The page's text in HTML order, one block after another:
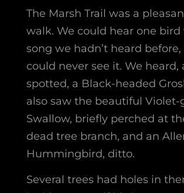
The Marsh Trail was a
walk. We could hear one bird
song we hadn’t heard
could never see it. We heard,
spotted, a Black-headed
also saw the beautiful Violet-
Swallow, briefly perched at
dead tree branch, and an
Hummingbird, ditto.
Several trees had holes in